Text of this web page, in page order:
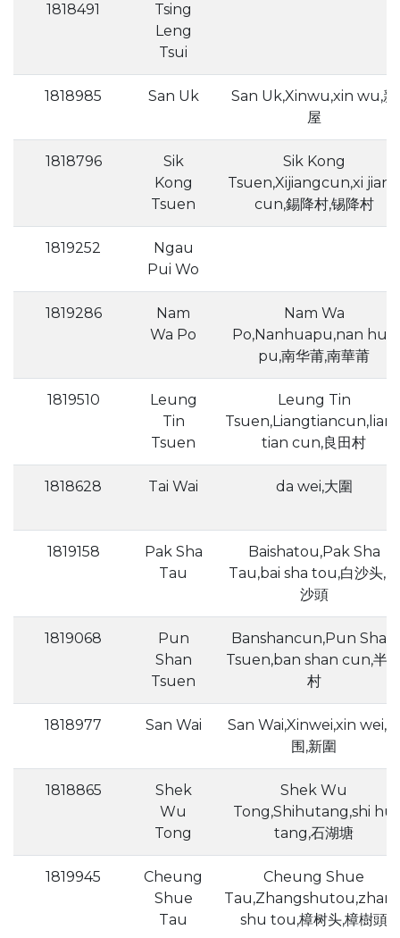
1818491
Tsing
Leng
Tsui
1818985 San Uk
San Uk,Xinwu,xin wu,新
屋
1818796
Sik
Kong
Tsuen
Sik Kong
Tsuen,Xijiangcun,xi jiang
cun,錫降村,锡降村
1819252
Ngau
Pui Wo
1819286
Nam
Wa Po
Nam Wa
Po,Nanhuapu,nan hua
pu,南华莆,南華莆
1819510
Leung
Tin
Tsuen
Leung Tin
tian cun,良田村
1818628 Tai Wai da wei,大圍
1819158
Pak Sha
Tau
Baishatou,Pak Sha
Tau,bai sha tou,白沙头,白
沙頭
1819068
Pun
Shan
Tsuen
Banshancun,Pun Shan
Tsuen,ban shan cun,半
村
1818977 San Wai
San Wai,Xinwei,xin wei,新
围,新圍
1818865
Shek
Wu
Tong
Shek Wu
Tong,Shihutang,shi hu
tang,石湖塘
1819945
Cheung
Shue
Tau
Cheung Shue
shu tou,樟树头,樟樹頭